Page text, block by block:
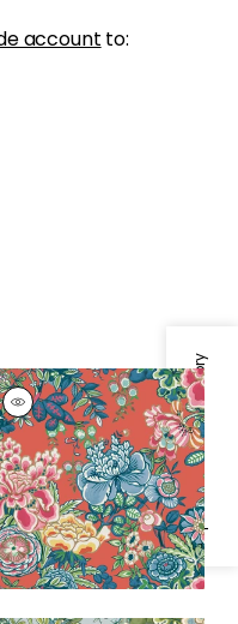
Specifications & Inventory
account to:
PEONY GARDEN
Wallpaper|Coral
+1